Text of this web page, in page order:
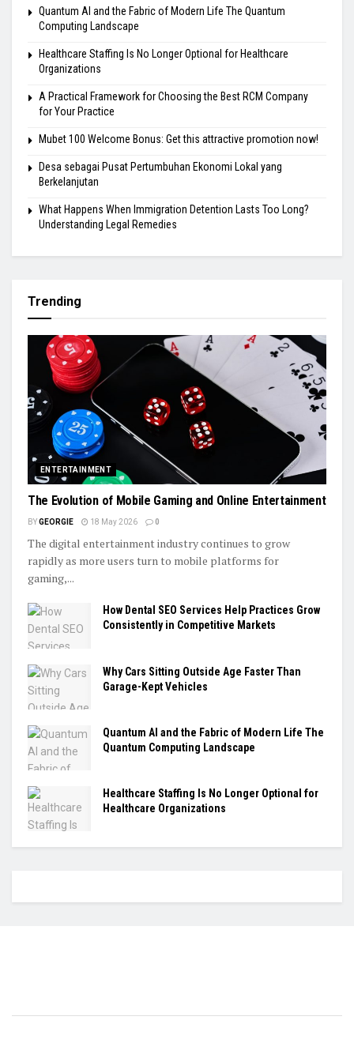
Quantum AI and the Fabric of Modern Life The Quantum
Computing Landscape
Healthcare Staffing Is No Longer Optional for Healthcare
Organizations
A Practical Framework for Choosing the Best RCM Company
for Your Practice
Mubet 100 Welcome Bonus: Get this attractive promotion now!
Desa sebagai Pusat Pertumbuhan Ekonomi Lokal yang
Berkelanjutan
What Happens When Immigration Detention Lasts Too Long?
Understanding Legal Remedies
Trending
ENTERTAINMENT
The Evolution of Mobile Gaming and Online Entertainment
BYGEORGIE 18 May 2026 0
The digital entertainment industry continues to grow
rapidly as more users turn to mobile platforms for
gaming,...
How Dental SEO Services Help Practices Grow
Consistently in Competitive Markets
Why Cars Sitting Outside Age Faster Than
Garage-Kept Vehicles
Quantum AI and the Fabric of Modern Life The
Quantum Computing Landscape
Healthcare Staffing Is No Longer Optional for
Healthcare Organizations